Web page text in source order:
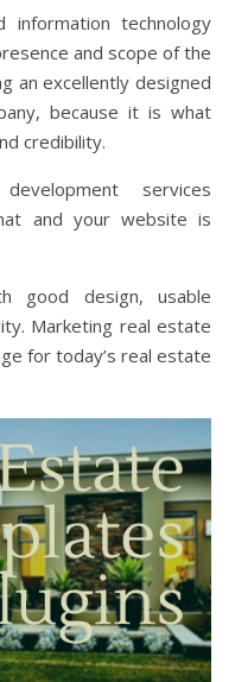
and scope of the
an excellently designed
because it is what
credibility.
services
and your website is
good design, usable
Marketing real estate
for today’s real estate